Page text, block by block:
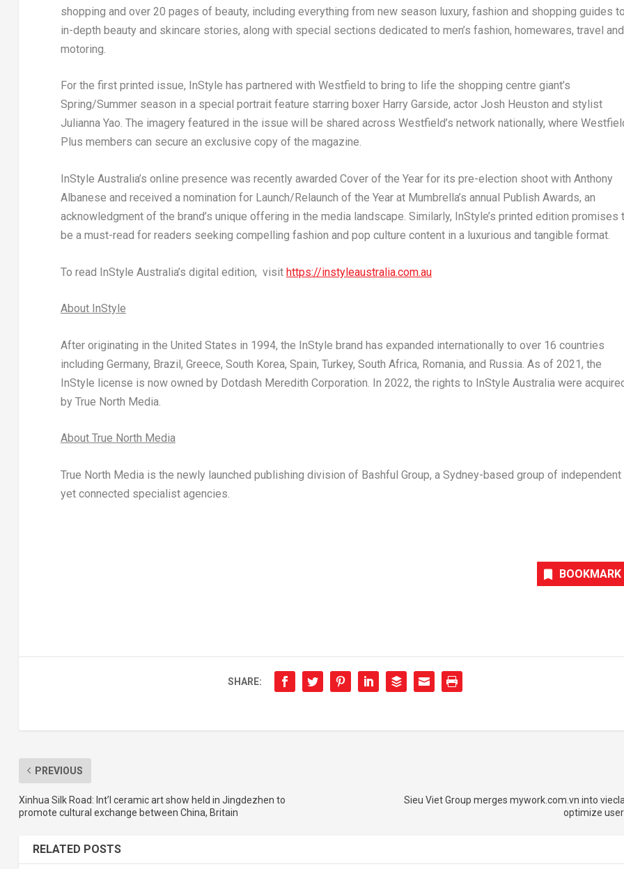
shopping and over 20 pages of beauty, including everything from new season luxury, fashion and shopping guides
in-depth beauty and skincare stories, along with special sections dedicated to men’s fashion, homewares, travel and
motoring.
For the first printed issue, InStyle has partnered with Westfield to bring to life the shopping centre giant’s
Spring/Summer season in a special portrait feature starring boxer Harry Garside, actor Josh Heuston and stylist
Julianna Yao. The imagery featured in the issue will be shared across Westfield’s network nationally, where
Plus members can secure an exclusive copy of the magazine.
InStyle Australia’s online presence was recently awarded Cover of the Year for its pre-election shoot with Anthony
Albanese and received a nomination for Launch/Relaunch of the Year at Mumbrella’s annual Publish Awards, an
acknowledgment of the brand’s unique offering in the media landscape. Similarly, InStyle’s printed edition promises
be a must-read for readers seeking compelling fashion and pop culture content in a luxurious and tangible format.
To read InStyle Australia’s digital edition, visit https://instyleaustralia.com.au
About InStyle
After originating in the United States in 1994, the InStyle brand has expanded internationally to over 16 countries
including Germany, Brazil, Greece, South Korea, Spain, Turkey, South Africa, Romania, and Russia. As of 2021, the
InStyle license is now owned by Dotdash Meredith Corporation. In 2022, the rights to InStyle Australiawere
by True North Media.
About True North Media
True North Media is the newly launched publishing division of Bashful Group, a Sydney-based group of independent
yet connected specialist agencies.
BOOKMARK
SHARE:
PREVIOUS
Xinhua Silk Road: Int’l ceramic art show held in Jingdezhen to
promote cultural exchange between China, Britain
Sieu Viet Group merges mywork.com.vn into
optimize
RELATED POSTS